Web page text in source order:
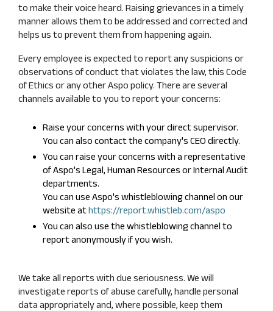
to make their voice heard. Raising grievances in a timely
manner allows them to be addressed and corrected and
helps us to prevent them from happening again.
Every employee is expected to report any suspicions or
observations of conduct that violates the law, this Code
of Ethics or any other Aspo policy. There are several
channels available to you to report your concerns:
Raise your concerns with your direct supervisor.
You can also contact the company's CEO directly.
You can raise your concerns with a representative
of Aspo's Legal, Human Resources or Internal Audit
departments.
You can use Aspo's whistleblowing channel on our
website athttps://report.whistleb.com/aspo
You can also use the whistleblowing channel to
report anonymously if you wish.
We take all reports with due seriousness. We will
investigate reports of abuse carefully, handle personal
data appropriately and, where possible, keep them